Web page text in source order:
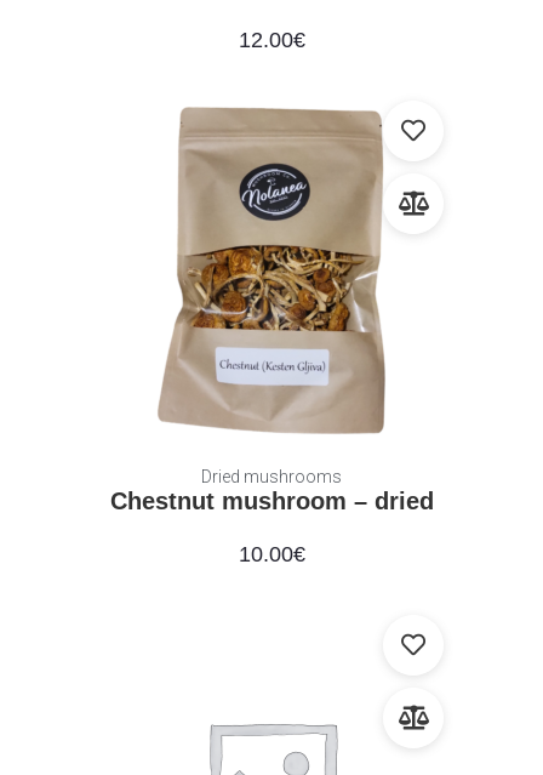
12.00€
Dried mushrooms
Chestnut mushroom – dried
10.00€